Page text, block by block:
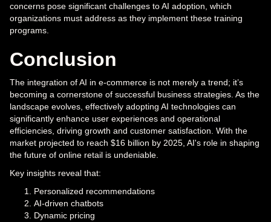
concerns pose significant challenges to AI adoption, which
organizations must address as they implement these training
programs.
Conclusion
The integration of AI in e-commerce is not merely a trend; it’s
becoming a cornerstone of successful business strategies. As the
landscape evolves, effectively adopting AI technologies can
significantly enhance user experiences and operational
efficiencies, driving growth and customer satisfaction. With the
market projected to reach $16 billion by 2025, AI's role in shaping
the future of online retail is undeniable.
Key insights reveal that:
Personalized recommendations
AI-driven chatbots
Dynamic pricing